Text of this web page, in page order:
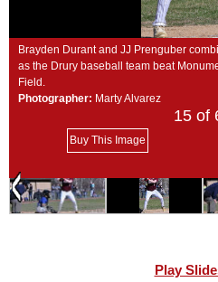
Brayden Durant and JJ Prenguber
as the Drury baseball team beat
Field.
Photographer: Marty Alvarez
15of
Buy This Image
Play